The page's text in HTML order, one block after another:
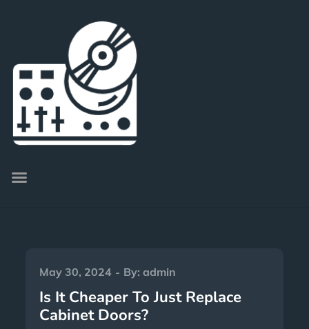
May 30, 2024 By:admin
Is It Cheaper To Just Replace
Cabinet Doors?